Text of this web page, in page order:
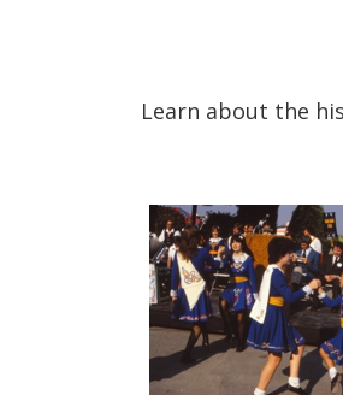
Learn about the